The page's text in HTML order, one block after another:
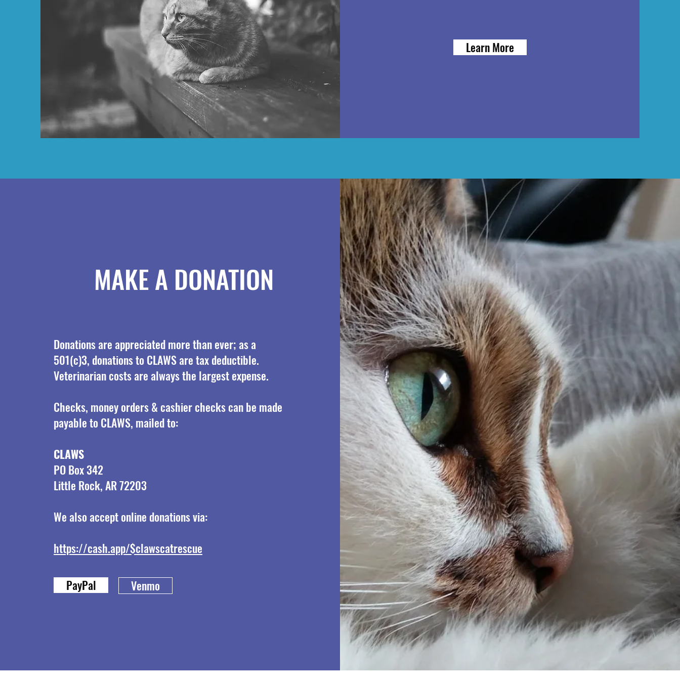
Learn More
MAKE A DONATION
Donations are appreciated more than ever; as a
501(c)3, donations to CLAWS are tax deductible.
Veterinarian costs are always the largest expense.
Checks, money orders & cashier checks can be made
payable to CLAWS, mailed to:
CLAWS
PO Box 342
Little Rock, AR 72203
We also accept online donations via:
https://cash.app/$clawscatrescue
PayPal Venmo